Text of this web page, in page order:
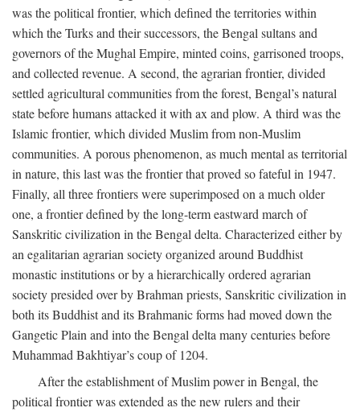
was the political frontier, which defined the territories within
which the Turks and their successors, the Bengal sultans and
governors of the Mughal Empire, minted coins, garrisoned troops,
and collected revenue. A second, the agrarian frontier, divided
settled agricultural communities from the forest, Bengal’s natural
state before humans attacked it with ax and plow. A third was the
Islamic frontier, which divided Muslim from non-Muslim
communities. A porous phenomenon, as much mental as territorial
in nature, this last was the frontier that proved so fateful in 1947.
Finally, all three frontiers were superimposed on a much older
one, a frontier defined by the long-term eastward march of
Sanskritic civilization in the Bengal delta. Characterized either by
an egalitarian agrarian society organized around Buddhist
monastic institutions or by a hierarchically ordered agrarian
society presided over by Brahman priests, Sanskritic civilization in
both its Buddhist and its Brahmanic forms had moved down the
Gangetic Plain and into the Bengal delta many centuries before
Muhammad Bakhtiyar’s coup of 1204.
After the establishment of Muslim power in Bengal, the
political frontier was extended as the new rulers and their